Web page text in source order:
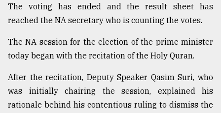
The voting has ended and the result sheet has
reached the NA secretary who is counting the votes.
The NA session for the election of the prime minister
today began with the recitation of the Holy Quran.
After the recitation, Deputy Speaker Qasim Suri, who
was initially chairing the session, explained his
rationale behind his contentious ruling to dismiss the